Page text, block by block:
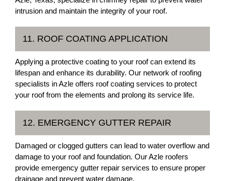
intrusion and maintain the integrity of your roof.
11. ROOF COATING APPLICATION
Applying a protective coating to your roof can extend its
lifespan and enhance its durability. Our network of roofing
specialists in Azle offers roof coating services to protect
your roof from the elements and prolong its service life.
12. EMERGENCY GUTTER REPAIR
Damaged or clogged gutters can lead to water overflow and
damage to your roof and foundation. Our Azle roofers
provide emergency gutter repair services to ensure proper
drainage and prevent water damage.